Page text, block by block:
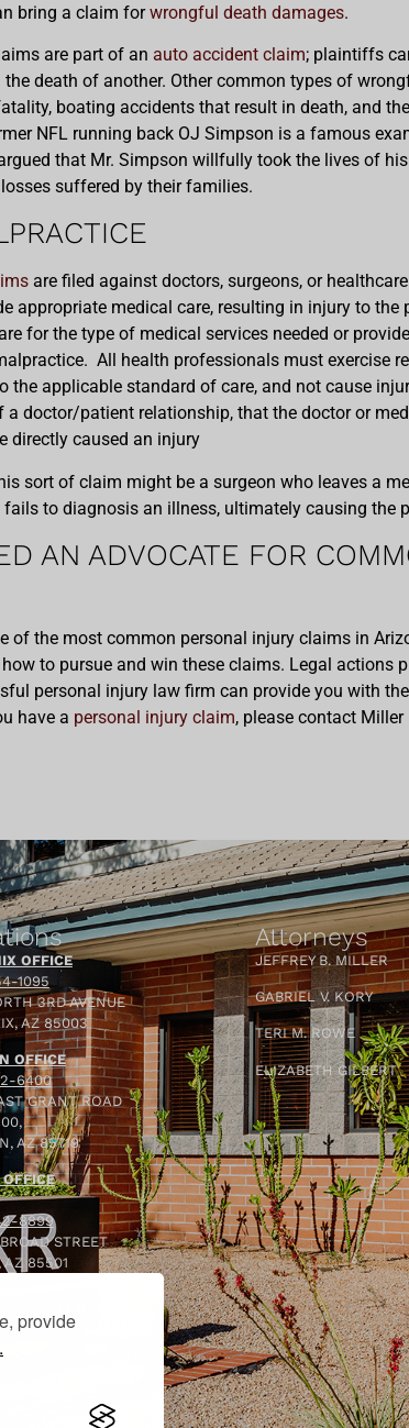
provide
bring a claim forwrongful death damages.
are part of an auto accident claim; plaintiffs
death of another. Other common types of
boating accidents that result in death, and
NFL running back OJ Simpson is a famous
that Mr. Simpson willfully took the lives of
suffered by their families.
are filed against doctors, surgeons, or
appropriate medical care, resulting in injury to
for the type of medical services needed or
All health professionals must exercise
the applicable standard of care, and not cause
a doctor/patient relationship, that the doctor or
directly caused an injury
sort of claim might be a surgeon who leaves a
fails to diagnosis an illness, ultimately causing the
AN ADVOCATE FOR
of the most common personal injury claims in
to pursue and win these claims. Legal actions
personal injury law firm can provide you with
have a personal injury claim, please contact
OFFICE
1095
3RD AVENUE
AZ 85003
OFFICE
6400
GRANT ROAD
AZ 85719
8899
STREET
AZ 85501
Attorneys
JEFFREY B. MILLER
GABRIEL V. KORY
TERI M. ROWE
ELIZABETH GILBERT